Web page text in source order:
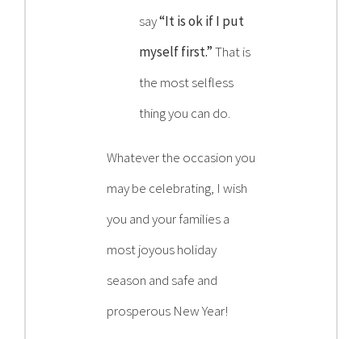
say“It is ok if I put
myself first.”That is
the most selfless
thing you can do.
Whatever the occasion you
may be celebrating, I wish
you and your families a
most joyous holiday
season and safe and
prosperous New Year!